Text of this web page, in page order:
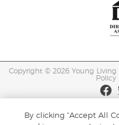
Copyright © 2026 Young Living
Policy |
By clicking “Accept All